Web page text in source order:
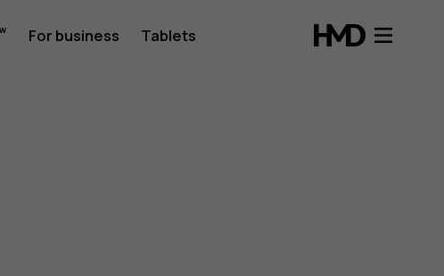
For business Tablets